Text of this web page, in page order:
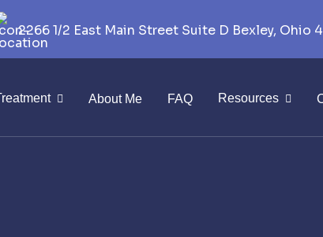
2266 1/2 East Main Street Suite D Bexley, Ohio
About Me FAQ Resources